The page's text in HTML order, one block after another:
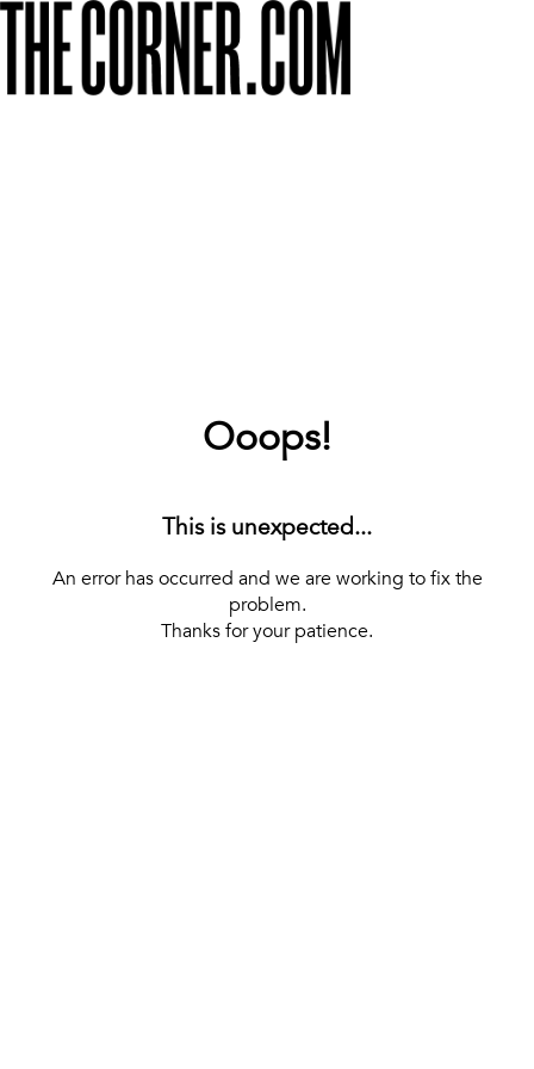
Ooops!
This is unexpected...
An error has occurred and we are working to fix the
problem.
Thanks for your patience.